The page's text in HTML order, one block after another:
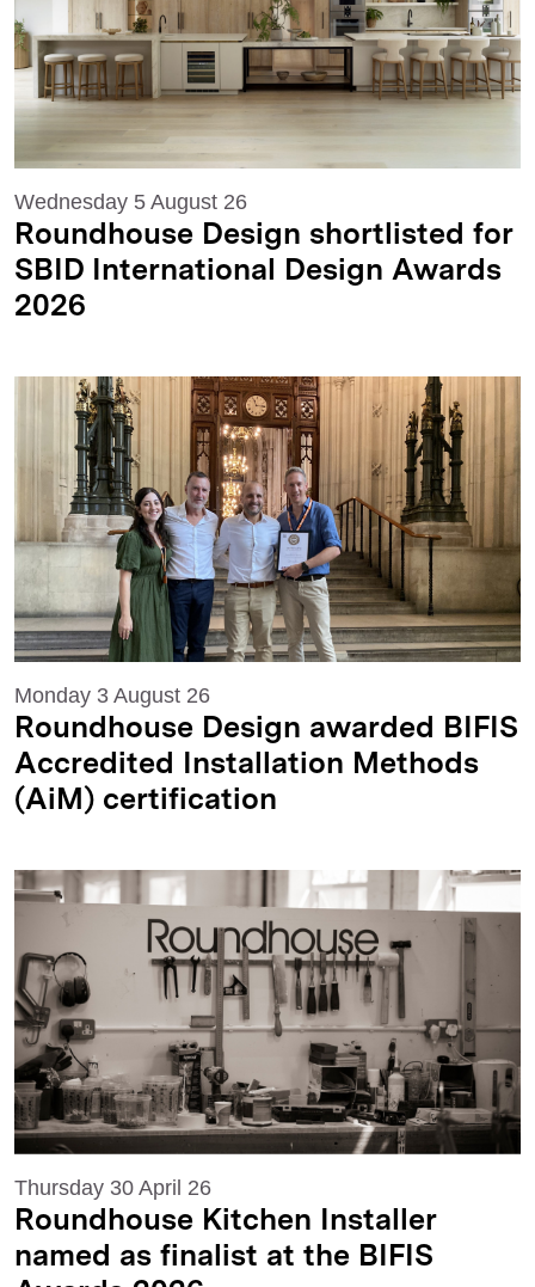
Wednesday 5 August 26
Roundhouse Design shortlisted for
SBID International Design Awards
2026
Monday 3 August 26
Roundhouse Design awarded BIFIS
Accredited Installation Methods
(AiM) certification
Thursday 30 April 26
Roundhouse Kitchen Installer
named as finalist at the BIFIS